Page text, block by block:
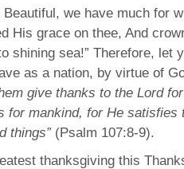
we have much for
His grace on thee, And
shining sea!” Therefore, let
as a nation, by virtue of
give thanks to the Lord
for mankind, for He satisfies
things”(Psalm 107:8-9).
thanksgiving this